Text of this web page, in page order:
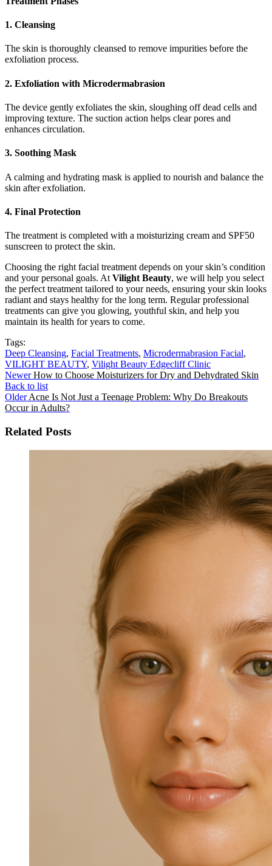
1. Cleansing
The skin is thoroughly cleansed to remove impurities before the
exfoliation process.
2. Exfoliation with Microdermabrasion
The device gently exfoliates the skin, sloughing off dead cells and
improving texture. The suction action helps clear pores and
enhances circulation.
3. Soothing Mask
A calming and hydrating mask is applied to nourish and balance the
skin after exfoliation.
4. Final Protection
The treatment is completed with a moisturizing cream and SPF50
sunscreen to protect the skin.
Choosing the right facial treatment depends on your skin’s condition
and your personal goals. At Vilight Beauty, we will help you select
the perfect treatment tailored to your needs, ensuring your skin looks
radiant and stays healthy for the long term. Regular professional
treatments can give you glowing, youthful skin, and help you
maintain its health for years to come.
Tags:
Deep Cleansing, Facial Treatments, Microdermabrasion Facial,
VILIGHT BEAUTY, Vilight Beauty Edgecliff Clinic
Newer How to Choose Moisturizers for Dry and Dehydrated Skin
Back to list
Older Acne Is Not Just a Teenage Problem: Why Do Breakouts
Occur in Adults?
Related Posts